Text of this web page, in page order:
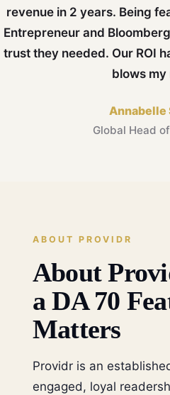
revenue in 2 years. Being
Entrepreneur and
trust they needed. Our ROI
blows my
Annabelle
Global Head
ABOUT PROVIDR
About
a DA 70
Matters
Providr is an
engaged, loyal